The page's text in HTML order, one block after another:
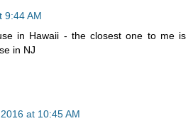
9:44 AM
in Hawaii - the closest one to me is
in NJ
at 10:45 AM